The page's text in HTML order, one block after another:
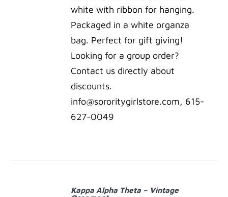
white with ribbon for hanging.
Packaged in a white organza
bag. Perfect for gift giving!
Looking for a group order?
Contact us directly about
discounts.
info@sororitygirlstore.com, 615-
627-0049
Kappa Alpha Theta – Vintage